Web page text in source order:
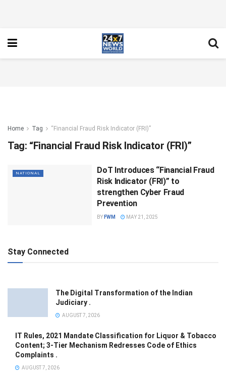
Home Tag “Financial Fraud Risk Indicator (FRI)”
Tag: “Financial Fraud Risk Indicator (FRI)”
NATIONAL
DoT Introduces “Financial Fraud
Risk Indicator (FRI)” to
strengthen Cyber Fraud
Prevention
BY FWM MAY 21, 2025
Stay Connected
The Digital Transformation of the Indian
Judiciary .
AUGUST 7, 2026
IT Rules, 2021 Mandate Classification for Liquor & Tobacco
Content; 3-Tier Mechanism Redresses Code of Ethics
Complaints .
AUGUST 7, 2026